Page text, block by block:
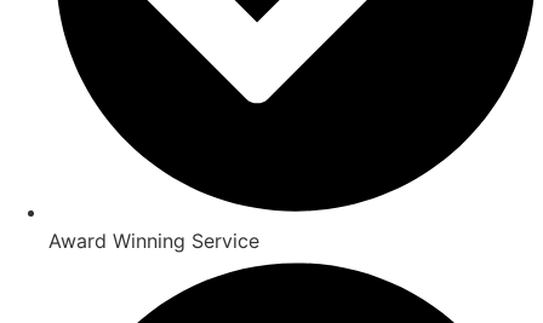
Award Winning Service